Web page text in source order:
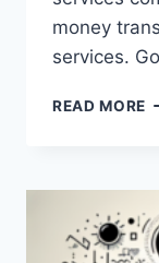
money
services.
READ MORE